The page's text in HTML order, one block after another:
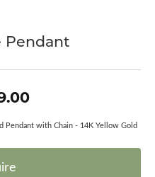
Pendant
Pendant with Chain - 14K Yellow Gold